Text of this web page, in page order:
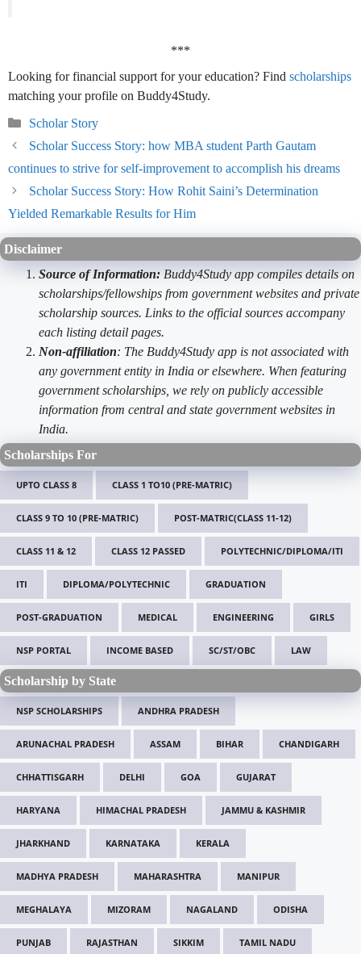
***
Looking for financial support for your education? Find scholarships
matching your profile on Buddy4Study.
Categories
Scholar Story
Scholar Success Story: how MBA student Parth Gautam
continues to strive for self-improvement to accomplish his dreams
Scholar Success Story: How Rohit Saini’s Determination
Yielded Remarkable Results for Him
Disclaimer
Source of Information: Buddy4Study app compiles details on
scholarships/fellowships from government websites and private
scholarship sources. Links to the official sources accompany
each listing detail pages.
Non-affiliation: The Buddy4Study app is not associated with
any government entity in India or elsewhere. When featuring
government scholarships, we rely on publicly accessible
information from central and state government websites in
India.
Scholarships For
UPTO CLASS 8 CLASS 1 TO10 (PRE-MATRIC)
CLASS 9 TO 10 (PRE-MATRIC) POST-MATRIC(CLASS 11-12)
CLASS 11 & 12 CLASS 12 PASSED POLYTECHNIC/DIPLOMA/ITI
ITI DIPLOMA/POLYTECHNIC GRADUATION
POST-GRADUATION MEDICAL ENGINEERING GIRLS
NSP PORTAL INCOME BASED SC/ST/OBC LAW
Scholarship by State
NSP SCHOLARSHIPS ANDHRA PRADESH
ARUNACHAL PRADESH ASSAM BIHAR CHANDIGARH
CHHATTISGARH DELHI GOA GUJARAT
HARYANA HIMACHAL PRADESH JAMMU & KASHMIR
JHARKHAND KARNATAKA KERALA
MADHYA PRADESH MAHARASHTRA MANIPUR
MEGHALAYA MIZORAM NAGALAND ODISHA
PUNJAB RAJASTHAN SIKKIM TAMIL NADU